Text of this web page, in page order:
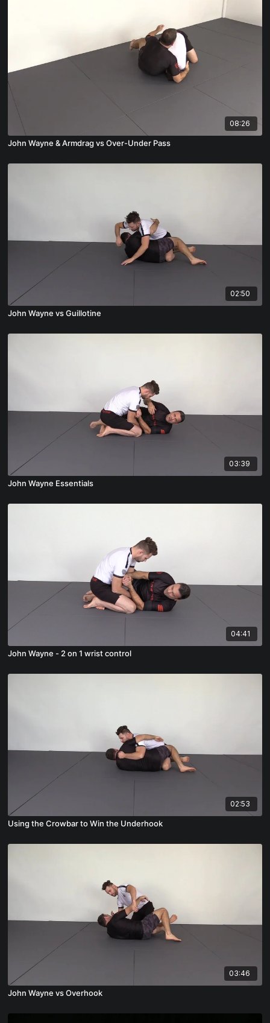
08:26
John Wayne & Armdrag vs Over-Under Pass
02:50
John Wayne vs Guillotine
03:39
John Wayne Essentials
04:41
John Wayne - 2 on 1 wrist control
02:53
Using the Crowbar to Win the Underhook
03:46
John Wayne vs Overhook